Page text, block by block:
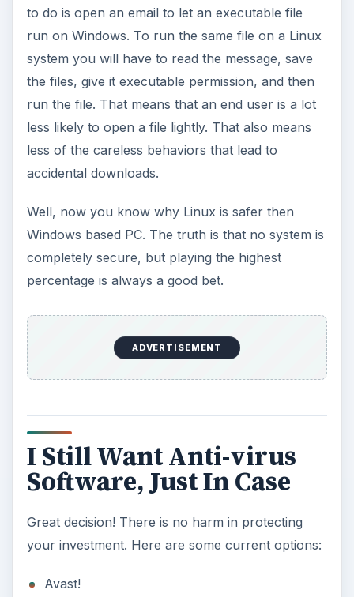
to do is open an email to let an executable file
run on Windows. To run the same file on a Linux
system you will have to read the message, save
the files, give it executable permission, and then
run the file. That means that an end user is a lot
less likely to open a file lightly. That also means
less of the careless behaviors that lead to
accidental downloads.
Well, now you know why Linux is safer then
Windows based PC. The truth is that no system is
completely secure, but playing the highest
percentage is always a good bet.
ADVERTISEMENT
I Still Want Anti-virus
Software, Just In Case
Great decision! There is no harm in protecting
your investment. Here are some current options:
Avast!